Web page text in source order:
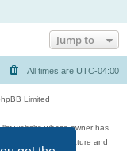
Jump to
All times are UTC-04:00
Limited
website whose owner has
games, and literature and